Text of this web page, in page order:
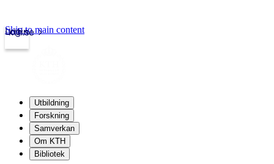
kth.se
Login
Skip to main content
Utbildning
Forskning
Samverkan
Om KTH
Bibliotek